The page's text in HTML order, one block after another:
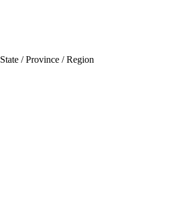
State / Province / Region